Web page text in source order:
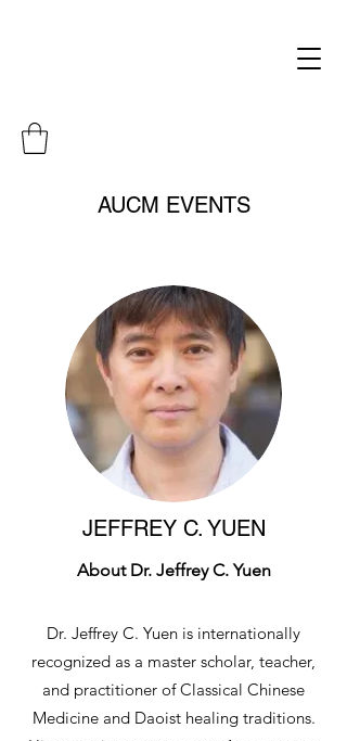
AUCM EVENTS
JEFFREY C. YUEN
About Dr. Jeffrey C. Yuen
Dr. Jeffrey C. Yuen is internationally
recognized as a master scholar, teacher,
and practitioner of Classical Chinese
Medicine and Daoist healing traditions.